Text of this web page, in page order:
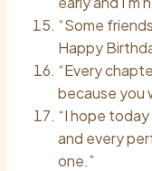
“Some
Happy
“Every
because you
“I hope
and every
one.”